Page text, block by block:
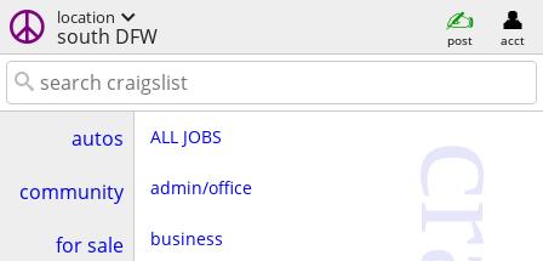
location
south DFW post acct
autos
community
for sale
ALL JOBS
admin/office
business